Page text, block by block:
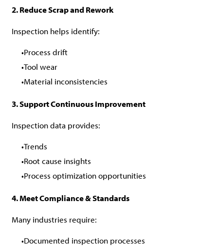
2. Reduce Scrap and Rework
Inspection helps identify:
Process drift
Tool wear
Material inconsistencies
3. Support Continuous Improvement
Inspection data provides:
Trends
Root cause insights
Process optimization opportunities
4. Meet Compliance & Standards
Many industries require:
Documented inspection processes